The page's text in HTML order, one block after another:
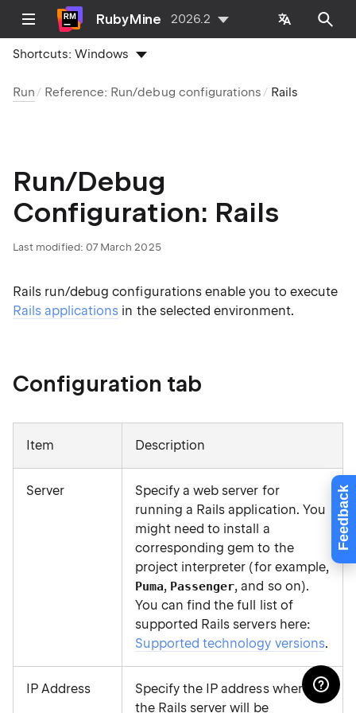
Feedback
RubyMine 2026.2
Shortcuts:Windows
Run Reference: Run/debug configurations Rails
Run/Debug
Configuration: Rails
Last modified: 07 March 2025
Rails run/debug configurations enable you to execute
Rails applications in the selected environment.
Configuration tab
Item Description
Server
Specify a web server for
running a Rails application. You
might need to install a
corresponding gem to the
project interpreter (for example,
Puma, Passenger, and so on).
You can find the full list of
supported Rails servers here:
Supported technology versions.
IP Address
Specify the IP address where
the Rails server will be